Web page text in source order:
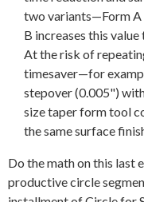
two variants—Form A
B increases this value
At the risk of
timesaver—for
stepover (0.005")
size taper form tool
the same surface
Do the math on this last
productive circle